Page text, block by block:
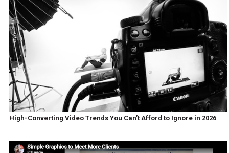
High-Converting Video Trends You Can’t Afford to Ignore in 2026